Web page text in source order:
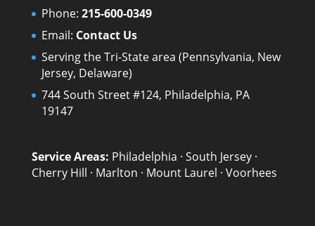
Phone: 215-600-0349
Email: Contact Us
Serving the Tri-State area (Pennsylvania, New
Jersey, Delaware)
744 South Street #124, Philadelphia, PA
19147
Service Areas: Philadelphia · South Jersey·
Cherry Hill · Marlton · Mount Laurel · Voorhees